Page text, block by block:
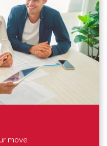
that you hold dear
By working with our
guarantee that your
and transported with
continent, we work
the same high
to make your
move